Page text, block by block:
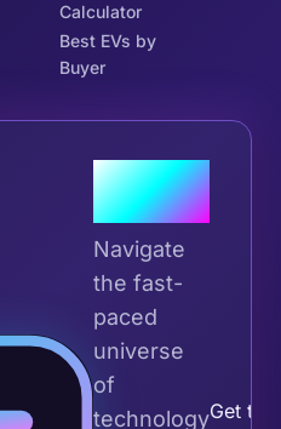
Calculator
Best EVs by
Buyer
Join the
Tribe
Navigate
the fast-
paced
universe
of
technologyGet